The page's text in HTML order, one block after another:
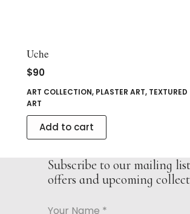
Uche
$90
ART COLLECTION, PLASTER ART, TEXTURED
ART
Add to cart
Subscribe to our mailing
offers and upcoming
Your Name *